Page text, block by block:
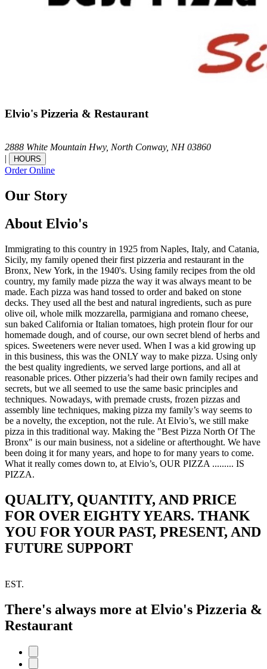
Elvio's Pizzeria & Restaurant
2888 White Mountain Hwy, North Conway, NH 03860
|
HOURS
Order Online
Our Story
About Elvio's
Immigrating to this country in 1925 from Naples, Italy, and Catania,
Sicily, my family opened their first pizzeria and restaurant in the
Bronx, New York, in the 1940's. Using family recipes from the old
country, my family made pizza the way it was always meant to be
made. Each pizza was hand tossed to order and baked on stone
decks. They used all the best and natural ingredients, such as pure
olive oil, whole milk mozzarella, parmigiana and romano cheese,
sun baked California or Italian tomatoes, high protein flour for our
homemade dough, and of course, our own secret blend of herbs and
spices. Sweeteners were never used. When I was a kid growing up
in this business, this was the ONLY way to make pizza. Using only
the best quality ingredients, we served large portions, and all at
reasonable prices. Other pizzeria’s had their own family recipes and
secrets, but we all seemed to use the same basic principles and
techniques. Nowadays, with premade crusts, frozen pizzas and
assembly line techniques, making pizza my family’s way seems to
be a novelty, the exception, not the rule. At Elvio’s, we still make
pizza in this traditional way. Making the "Best Pizza North Of The
Bronx" is our main business, not a sideline or afterthought. We have
been doing it for many years, and hope to for many years to come.
What it really comes down to, at Elvio’s, OUR PIZZA ......... IS
PIZZA.
QUALITY, QUANTITY, AND PRICE
FOR OVER EIGHTY YEARS. THANK
YOU FOR YOUR PAST, PRESENT, AND
FUTURE SUPPORT
EST.
There's always more at Elvio's Pizzeria &
Restaurant